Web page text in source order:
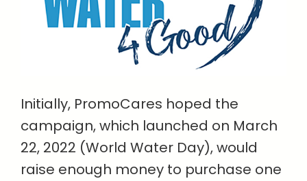
Initially, PromoCares hoped the
campaign, which launched on March
22, 2022 (World Water Day), would
raise enough money to purchase one